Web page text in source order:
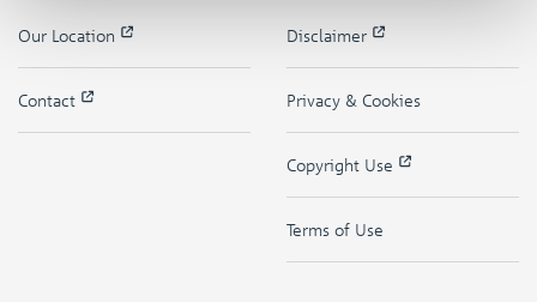
Our Location
Contact
Disclaimer
Privacy & Cookies
Copyright Use
Terms of Use